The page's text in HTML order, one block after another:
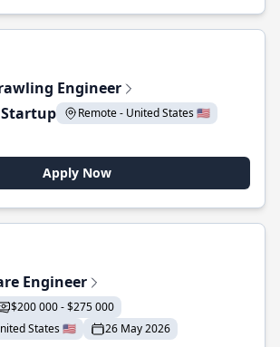
Engineer
Remote - United States 🇺🇸
Apply Now
Engineer
$200 000 - $275 000
States 🇺🇸
26 May 2026